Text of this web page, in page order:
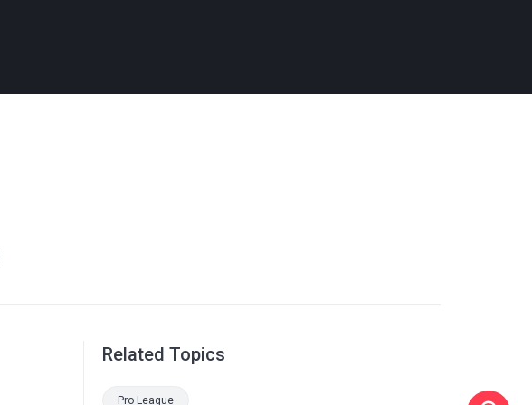
Related Topics
Pro League